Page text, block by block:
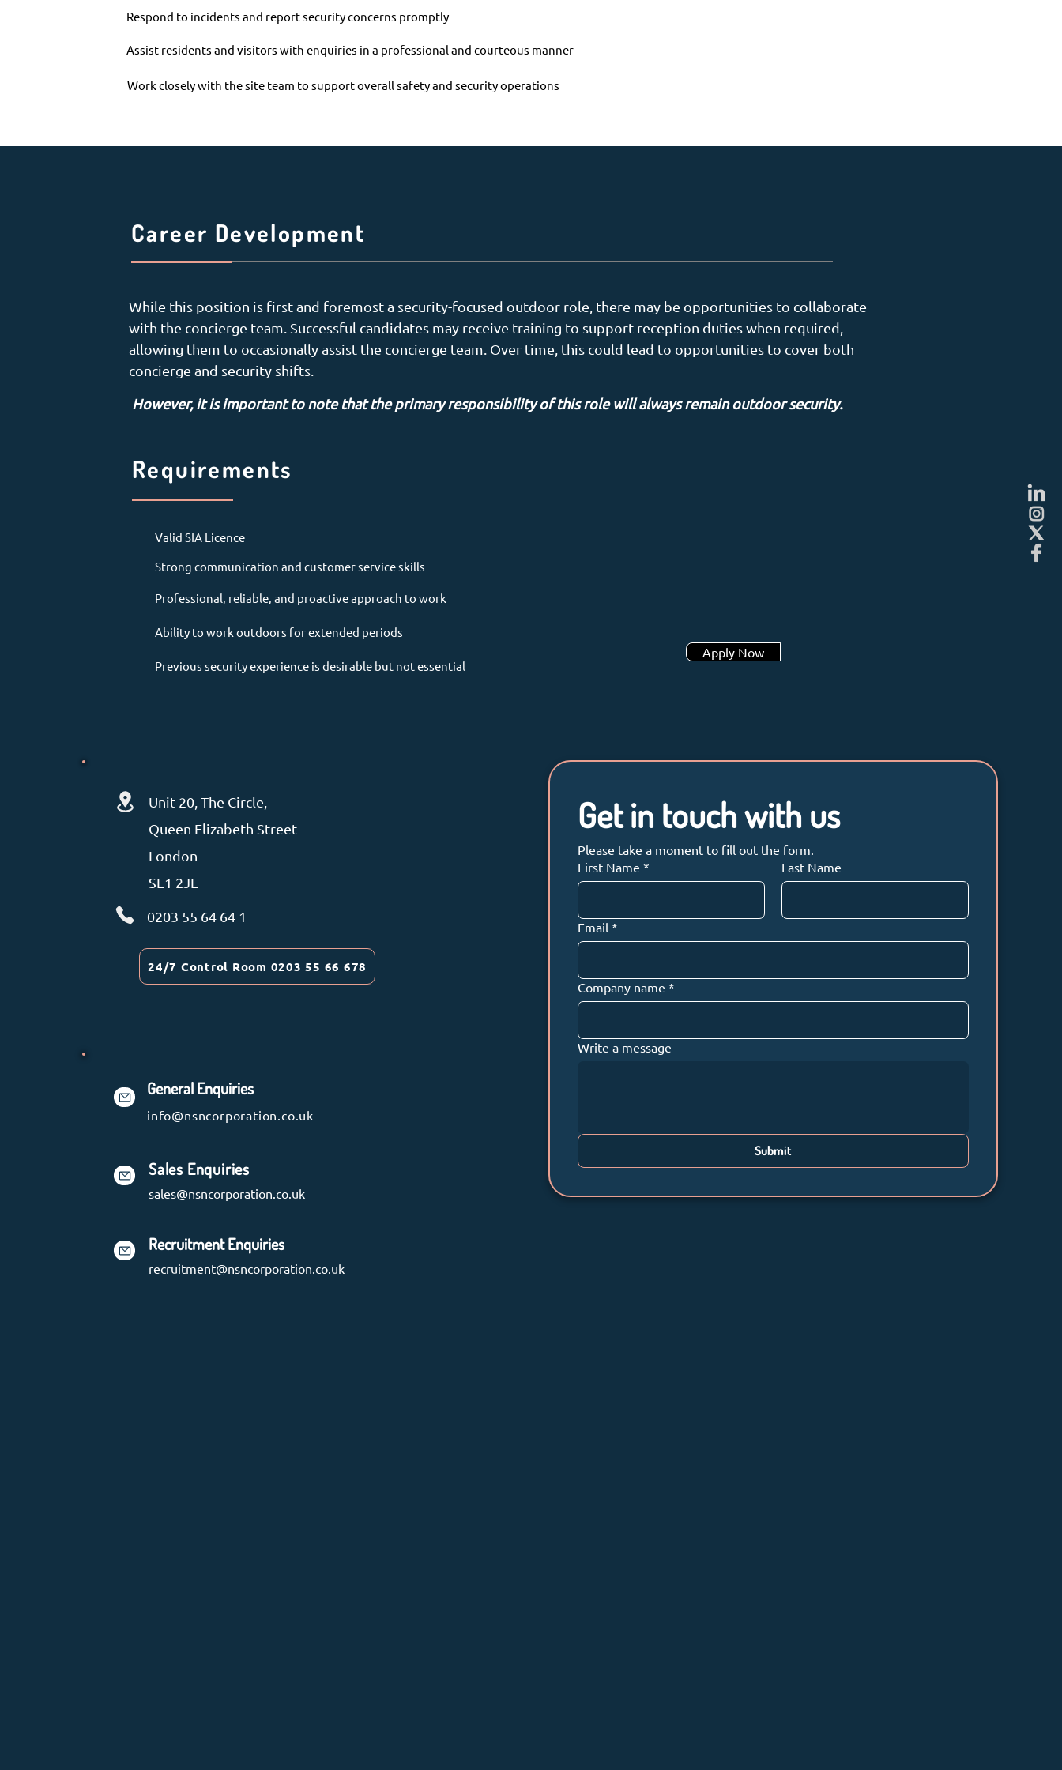
Respond to incidents and report security concerns promptly
Assist residents and visitors with enquiries in a professional and courteous manner
Work closely with the site team to support overall safety and security operations
Career Development
While this position is first and foremost a security-focused outdoor role, there may be opportunities to collaborate
with the concierge team. Successful candidates may receive training to support reception duties when required,
allowing them to occasionally assist the concierge team. Over time, this could lead to opportunities to cover both
concierge and security shifts.
However, it is important to note that the primary responsibility of this role will always remain outdoor security.
Requirements
Valid SIA Licence
Strong communication and customer service skills
Professional, reliable, and proactive approach to work
Ability to work outdoors for extended periods
Previous security experience is desirable but not essential
Apply Now
Unit 20, The Circle,
Queen Elizabeth Street
London
SE1 2JE
0203 55 64 64 1
24/7 Control Room 0203 55 66 678
General Enquiries
info@nsncorporation.co.uk
Sales Enquiries
sales@nsncorporation.co.uk
Recruitment Enquiries
recruitment@nsncorporation.co.uk
Get in touch with us
Please take a moment to fill out the form.
First Name * Last Name
Email *
Company name *
Write a message
Submit